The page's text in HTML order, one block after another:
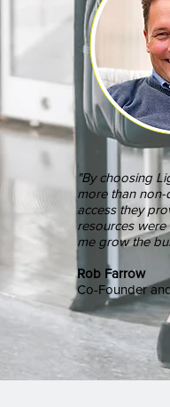
"By choosing
more than non-
access they
resources
me grow the
Rob Farrow
Co-Founder